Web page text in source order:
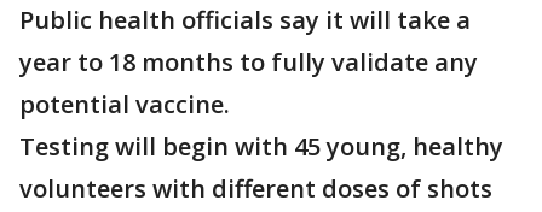
Public health officials say it will take a
year to 18 months to fully validate any
potential vaccine.
Testing will begin with 45 young, healthy
volunteers with different doses of shots